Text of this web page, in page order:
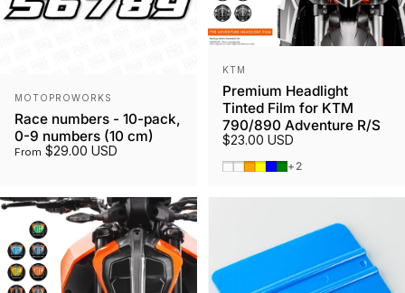
Vendor:
MOTOPROWORKS
Race numbers - 10-pack,
0-9 numbers (10 cm)
From $29.00 USD
Vendor:
KTM
Premium Headlight
Tinted Film for KTM
790/890 Adventure R/S
$23.00 USD
Smoked Tint
Gunmetal
Orange
Yellow
Blue
Green
+2